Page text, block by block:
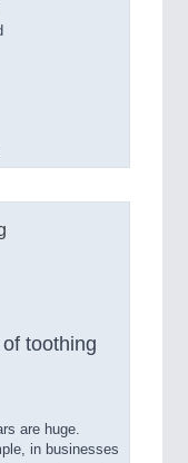
toothing
are huge.
in businesses